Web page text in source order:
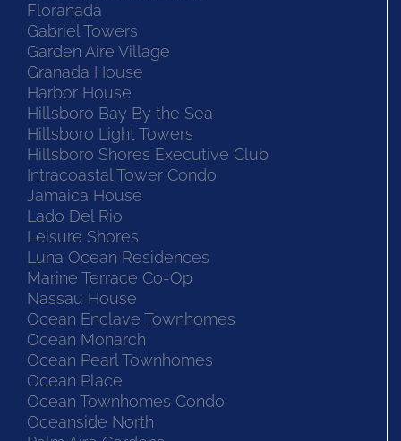
Floranada
Gabriel Towers
Garden Aire Village
Granada House
Harbor House
Hillsboro Bay By the Sea
Hillsboro Light Towers
Hillsboro Shores Executive Club
Intracoastal Tower Condo
Jamaica House
Lado Del Rio
Leisure Shores
Luna Ocean Residences
Marine Terrace Co-Op
Nassau House
Ocean Enclave Townhomes
Ocean Monarch
Ocean Pearl Townhomes
Ocean Place
Ocean Townhomes Condo
Oceanside North